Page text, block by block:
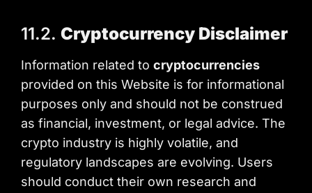
11.2. Cryptocurrency Disclaimer
Information related to cryptocurrencies
provided on this Website is for informational
purposes only and should not be construed
as financial, investment, or legal advice. The
crypto industry is highly volatile, and
regulatory landscapes are evolving. Users
should conduct their own research and